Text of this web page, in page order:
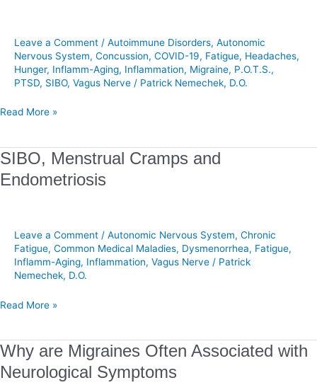
Leave a Comment / Autoimmune Disorders, Autonomic
Nervous System, Concussion, COVID-19, Fatigue, Headaches,
Hunger, Inflamm-Aging, Inflammation, Migraine, P.O.T.S.,
PTSD, SIBO, Vagus Nerve / Patrick Nemechek, D.O.
Neurological
Recovery
Read More »
SIBO, Menstrual Cramps and
Endometriosis
Leave a Comment / Autonomic Nervous System, Chronic
Fatigue, Common Medical Maladies, Dysmenorrhea, Fatigue,
Inflamm-Aging, Inflammation, Vagus Nerve / Patrick
Nemechek, D.O.
SIBO,
Cramps
Read More »
Why are Migraines Often Associated with
Neurological Symptoms
Why
are
Migraines